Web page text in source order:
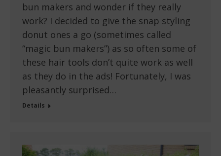
bun makers and wonder if they really
work? I decided to give the snap styling
donut ones a go (sometimes called
“magic bun makers”) as so often some of
these hair tools don’t quite work as well
as they do in the ads! Fortunately, I was
pleasantly surprised…
Details